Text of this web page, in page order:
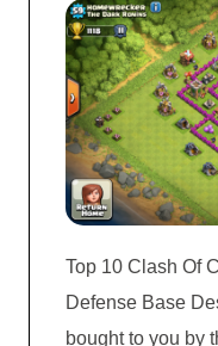
Top 10 Clash Of
Defense Base
bought to you by